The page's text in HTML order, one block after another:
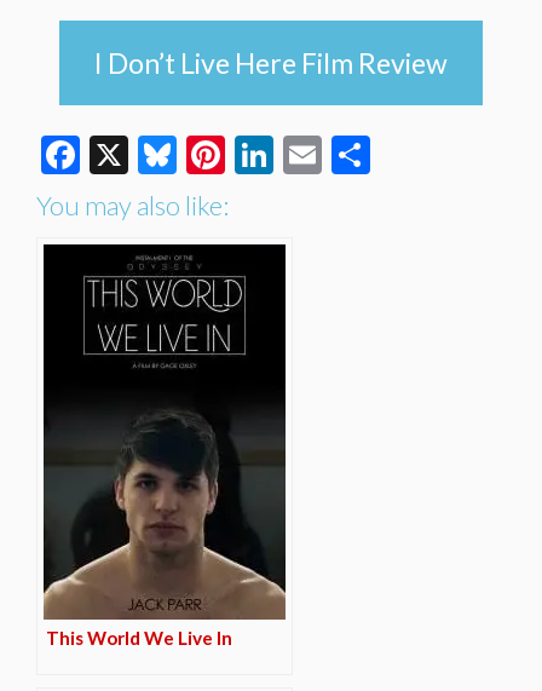
I Don’t Live Here Film Review
Facebook
X Bluesky
Pinterest
LinkedIn
Email
You may also like:
This World We Live In